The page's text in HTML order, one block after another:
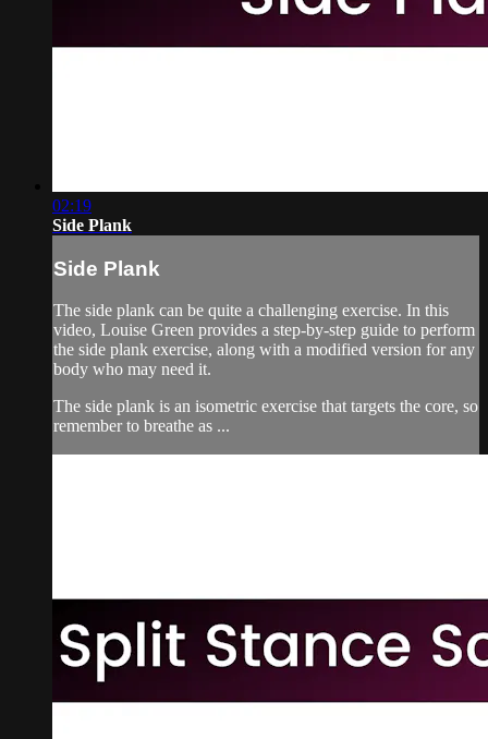
02:19
Side Plank
Side Plank
The side plank can be quite a challenging exercise. In this
video, Louise Green provides a step-by-step guide to perform
the side plank exercise, along with a modified version for any
body who may need it.
The side plank is an isometric exercise that targets the core, so
remember to breathe as ...